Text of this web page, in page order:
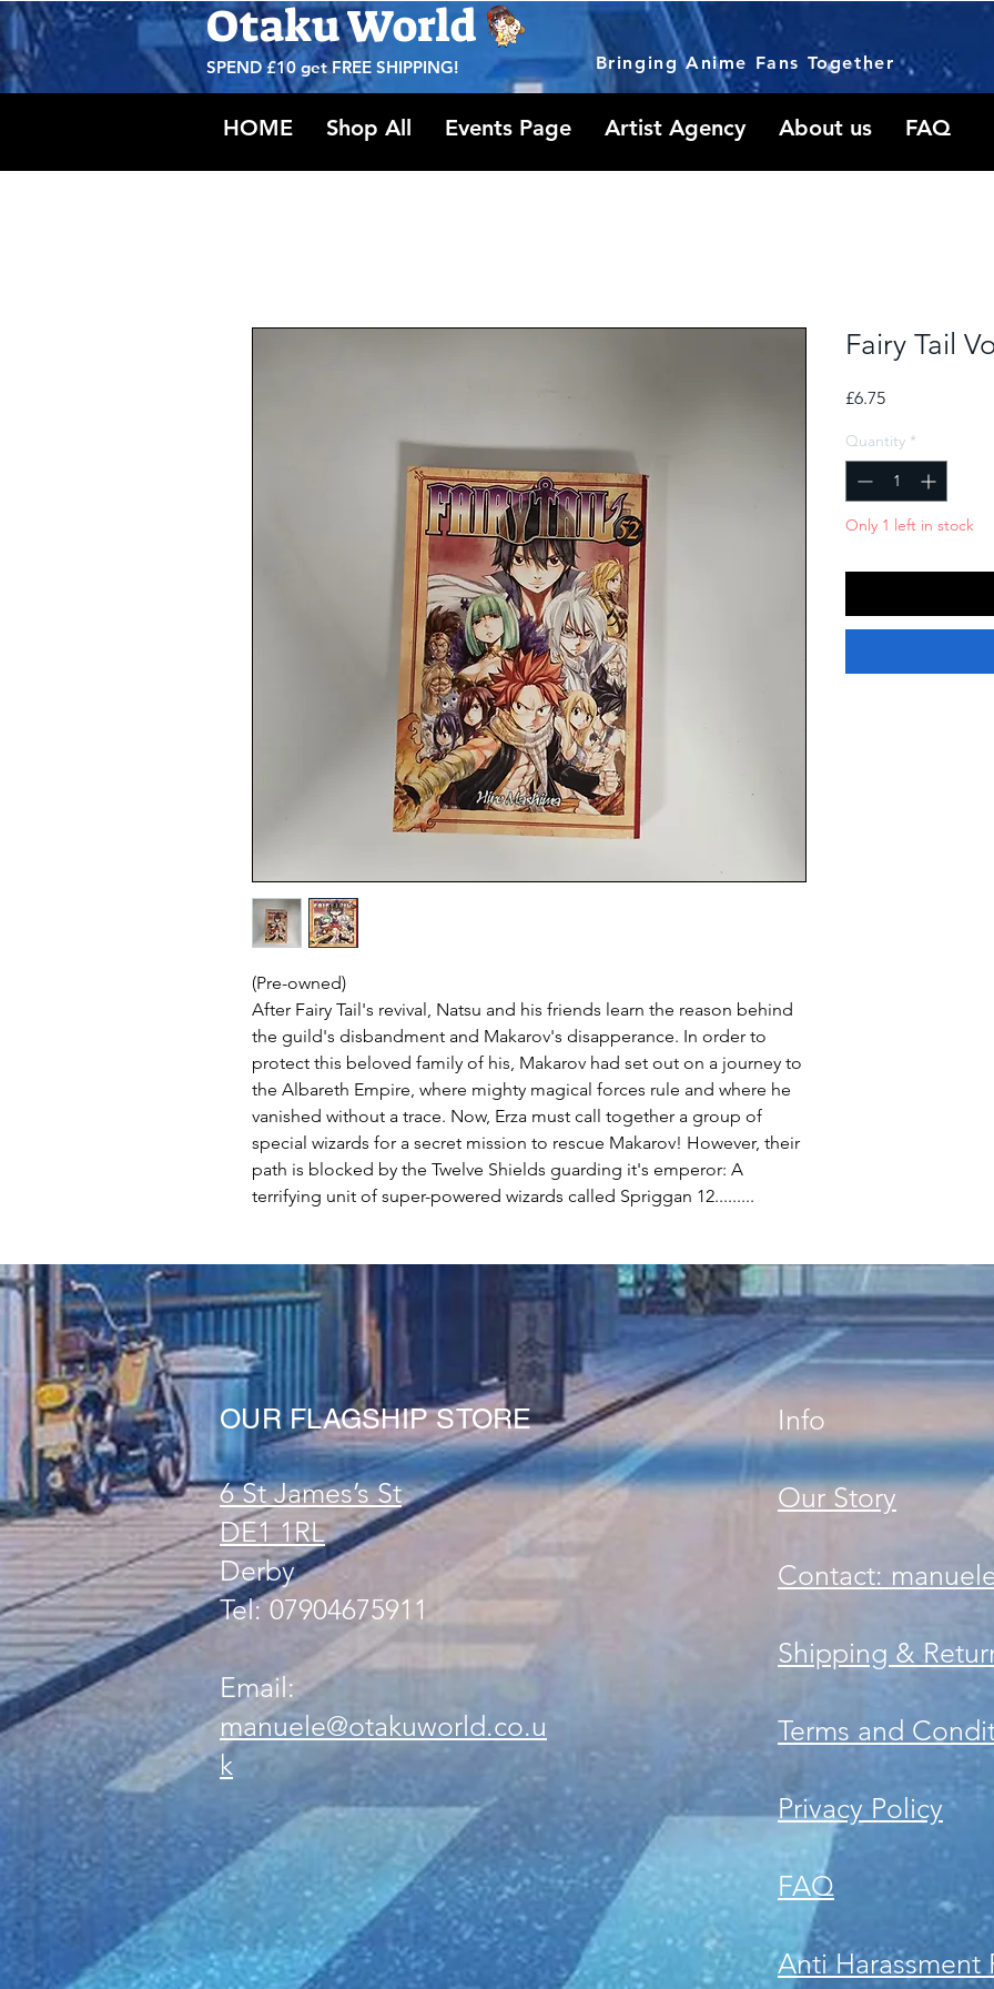
Otaku World
SPEND £10 getFREE SHIPPING! Bringing Anime Fans Together
HOME Shop All Events Page Artist Agency About us FAQ
(Pre-owned)
After Fairy Tail's revival, Natsu and his friends learn the reason behind
the guild's disbandment and Makarov's disapperance. In order to
protect this beloved family of his, Makarov had set out on a journey to
the Albareth Empire, where mighty magical forces rule and where he
vanished without a trace. Now, Erza must call together a group of
special wizards for a secret mission to rescue Makarov! However, their
path is blocked by the Twelve Shields guarding it's emperor: A
terrifying unit of super-powered wizards called Spriggan 12.........
Fairy Tail
£6.75Price
Quantity *
Only 1 left in stock
OUR FLAGSHIP STORE
6 St James’s St
DE1 1RL
Derby
Tel: 07904675911
Email:
manuele@otakuworld.co.u
k
Info
Our Story
Contact:
Shipping &
Terms and
Privacy Policy
FAQ
Anti Harassment